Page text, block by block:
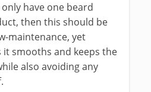
have one beard
then this should be
maintenance, yet
smooths and keeps the
also avoiding any